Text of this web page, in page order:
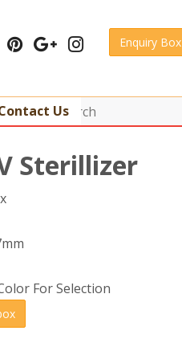
Enquiry Box
Us
Sterillizer
For Selection